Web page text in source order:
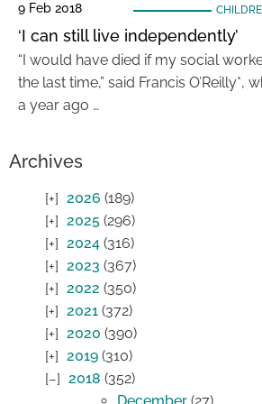
9 Feb 2018
‘I can still live independently’
“I would have died if my social
the last time,” said Francis O’Reilly*,
a year ago …
Archives
2026 (189)
2025 (296)
2024 (316)
2023 (367)
2022 (350)
2021 (372)
2020 (390)
2019 (310)
2018 (352)